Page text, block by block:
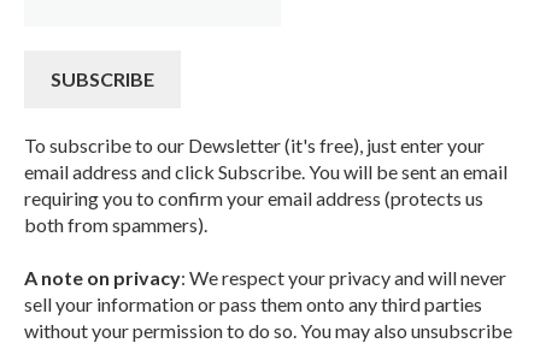
To subscribe to our Dewsletter (it's free), just enter your
email address and click Subscribe. You will be sent an email
requiring you to confirm your email address (protects us
both from spammers).
A note on privacy: We respect your privacy and will never
sell your information or pass them onto any third parties
without your permission to do so. You may also unsubscribe